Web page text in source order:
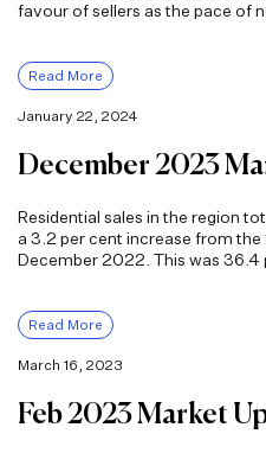
favour of sellers as the pace of
Read More
January 22, 2024
December 2023
Residential sales in the region
a 3.2 per cent increase from the
December 2022. This was 36.4
Read More
March 16, 2023
Feb 2023 Market